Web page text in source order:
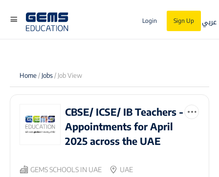
Login Sign Up عربي
Home/ Jobs/ Job View
CBSE/ ICSE/ IB Teachers -
Appointments for April
2025 across the UAE
GEMS SCHOOLS IN UAE
UAE